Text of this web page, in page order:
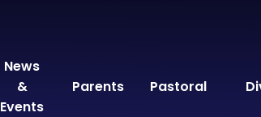
News
&
Events
Parents Pastoral